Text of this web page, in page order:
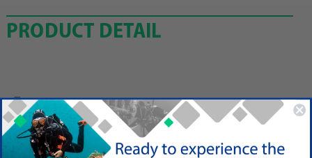
PRODUCT DETAIL
Features
60 in length, 2in width
Adjust and trim to any size.